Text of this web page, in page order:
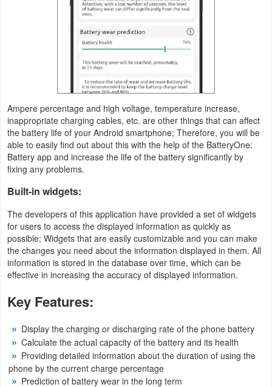
Arcade
Board
Card
Casual
Education
Music
Puzzle
Racing
Role
Playing
Ampere percentage and high voltage, temperature increase,
inappropriate charging cables, etc. are other things that can affect
the battery life of your Android smartphone; Therefore, you will be
able to easily find out about this with the help of the BatteryOne:
Battery app and increase the life of the battery significantly by
fixing any problems.
Built-in widgets:
The developers of this application have provided a set of widgets
for users to access the displayed information as quickly as
possible; Widgets that are easily customizable and you can make
the changes you need about the information displayed in them. All
information is stored in the database over time, which can be
effective in increasing the accuracy of displayed information.
Key Features:
Display the charging or discharging rate of the phone battery
Calculate the actual capacity of the battery and its health
Providing detailed information about the duration of using the
phone by the current charge percentage
Prediction of battery wear in the long term